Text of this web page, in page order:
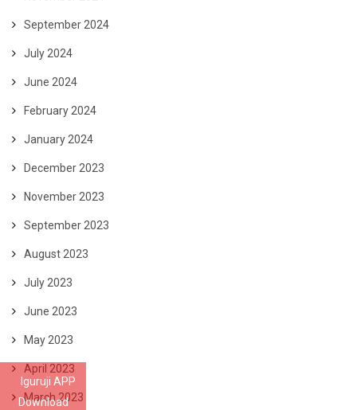
Iguruji APP
Download
September 2024
July 2024
June 2024
February 2024
January 2024
December 2023
November 2023
September 2023
August 2023
July 2023
June 2023
May 2023
April 2023
March 2023